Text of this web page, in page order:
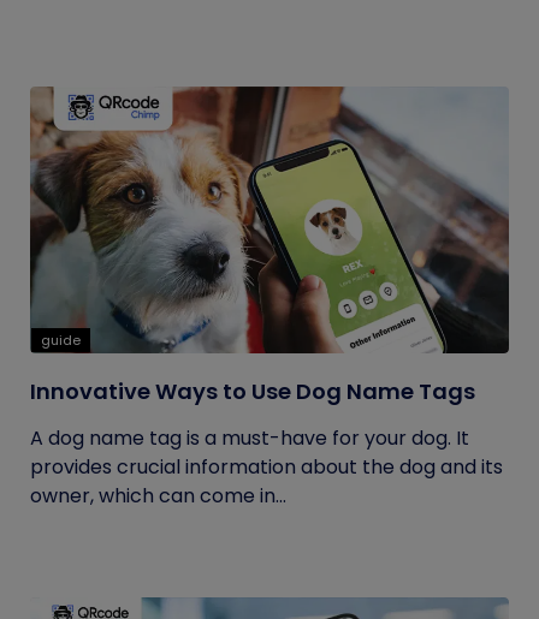
guide
Innovative Ways to Use Dog Name Tags
A dog name tag is a must-have for your dog. It
provides crucial information about the dog and its
owner, which can come in...